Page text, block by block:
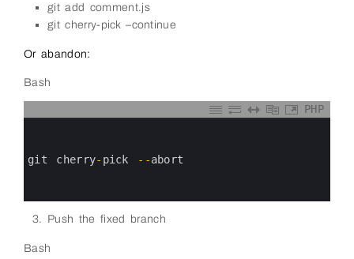
git add comment.js
git cherry-pick –continue
Or abandon:
Bash
PHP
git cherry- pick --abort
Push the fixed branch
Bash